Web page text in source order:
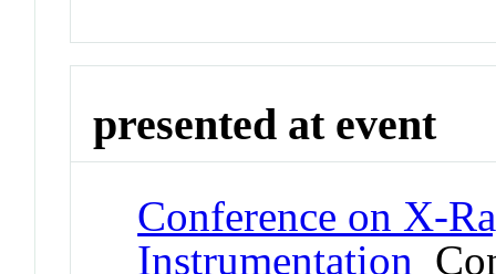
presented at event
Conference on X-
Instrumentation